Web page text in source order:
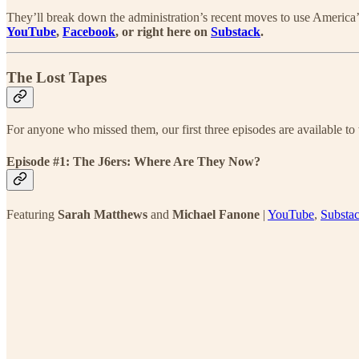
They’ll break down the administration’s recent moves to use
YouTube, Facebook, or right here on Substack.
The Lost Tapes
For anyone who missed them, our first three episodes are available
Episode #1: The J6ers: Where Are They Now?
Featuring Sarah Matthews and Michael Fanone | YouTube,